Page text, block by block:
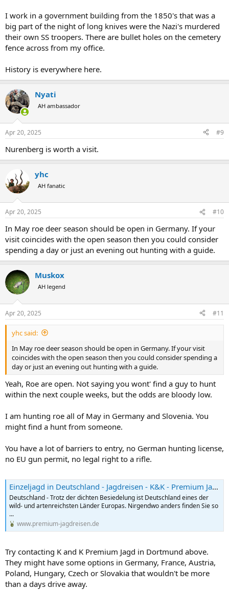
I work in a government building from the 1850's that was a
big part of the night of long knives were the Nazi's murdered
their own SS troopers. There are bullet holes on the cemetery
fence across from my office.
History is everywhere here.
Nyati
AH ambassador
Apr 20, 2025 #9
Nurenberg is worth a visit.
yhc
AH fanatic
Apr 20, 2025 #10
In May roe deer season should be open in Germany. If your
visit coincides with the open season then you could consider
spending a day or just an evening out hunting with a guide.
Muskox
AH legend
Apr 20, 2025 #11
yhc said:
In May roe deer season should be open in Germany. If your visit
coincides with the open season then you could consider spending a
day or just an evening out hunting with a guide.
Yeah, Roe are open. Not saying you wont' find a guy to hunt
within the next couple weeks, but the odds are bloody low.
I am hunting roe all of May in Germany and Slovenia. You
might find a hunt from someone.
You have a lot of barriers to entry, no German hunting license,
no EU gun permit, no legal right to a rifle.
Einzeljagd in Deutschland - Jagdreisen - K&K - Premium Jagd
Deutschland - Trotz der dichten Besiedelung ist Deutschland eines der
wild- und artenreichsten Länder Europas. Nirgendwo anders finden Sie so
...
www.premium-jagdreisen.de
Try contacting K and K Premium Jagd in Dortmund above.
They might have some options in Germany, France, Austria,
Poland, Hungary, Czech or Slovakia that wouldn't be more
than a days drive away.